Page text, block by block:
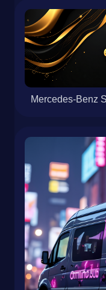
Mercedes-Benz